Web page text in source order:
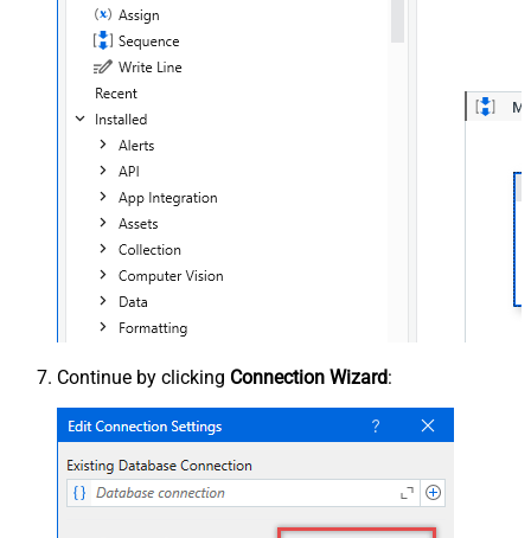
Continue by clicking Connection Wizard: